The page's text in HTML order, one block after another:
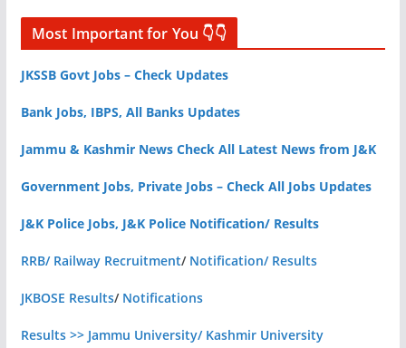
Most Important for You 👇👇
JKSSB Govt Jobs – Check Updates
Bank Jobs, IBPS, All Banks Updates
Jammu & Kashmir News Check All Latest News from J&K
Government Jobs, Private Jobs – Check All Jobs Updates
J&K Police Jobs, J&K Police Notification/ Results
RRB/ Railway Recruitment/ Notification/ Results
JKBOSE Results/ Notifications
Results >> Jammu University/ Kashmir University